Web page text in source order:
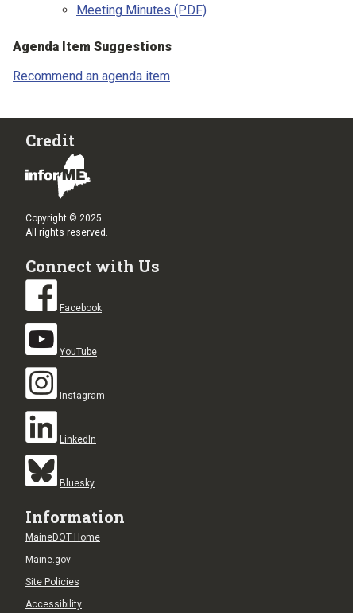
Meeting Minutes (PDF)
Agenda Item Suggestions
Recommend an agenda item
Credit
Copyright © 2025
All rights reserved.
Connect with Us
Facebook
YouTube
Instagram
LinkedIn
Bluesky
Information
MaineDOT Home
Maine.gov
Site Policies
Accessibility